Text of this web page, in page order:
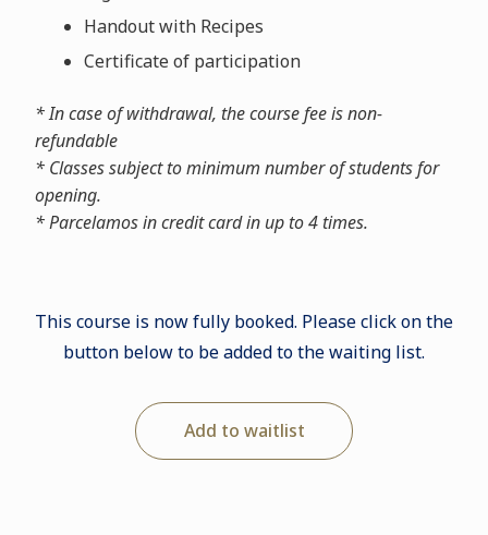
Handout with Recipes
Certificate of participation
* In case of withdrawal, the course fee is non-
refundable
* Classes subject to minimum number of students for
opening.
* Parcelamos in credit card in up to 4 times.
This course is now fully booked. Please click on the
button below to be added to the waiting list.
Add to waitlist